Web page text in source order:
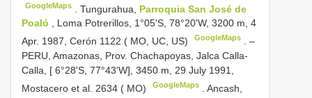
GoogleMaps .Tungurahua, Parroquia San José de
Poaló , Loma Potrerillos, 1°05'S, 78°20'W, 3200 m, 4
Apr. 1987, Cerón 1122 ( MO, UC, US)
GoogleMaps
. –
PERU, Amazonas, Prov. Chachapoyas, Jalca Calla-
Calla, [ 6°28'S, 77°43'W], 3450 m, 29 July 1991,
Mostacero et al. 2634 ( MO)
GoogleMaps .Ancash,